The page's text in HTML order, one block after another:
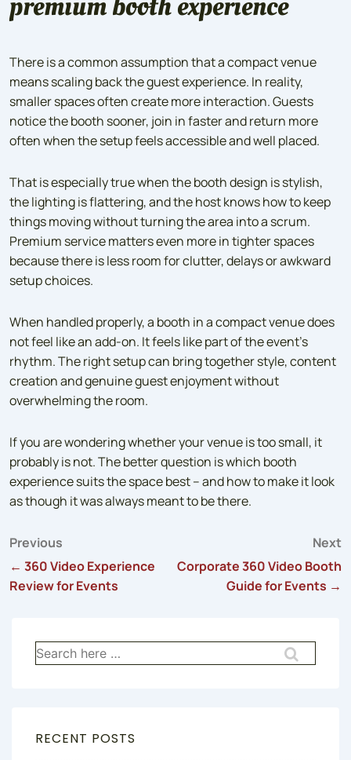
There is a common assumption that a compact venue
means scaling back the guest experience. In reality,
smaller spaces often create more interaction. Guests
notice the booth sooner, join in faster and return more
often when the setup feels accessible and well placed.
That is especially true when the booth design is stylish,
the lighting is flattering, and the host knows how to keep
things moving without turning the area into a scrum.
Premium service matters even more in tighter spaces
because there is less room for clutter, delays or awkward
setup choices.
When handled properly, a booth in a compact venue does
not feel like an add-on. It feels like part of the event’s
rhythm. The right setup can bring together style, content
creation and genuine guest enjoyment without
overwhelming the room.
If you are wondering whether your venue is too small, it
probably is not. The better question is which booth
experience suits the space best – and how to make it look
as though it was always meant to be there.
Post
navigation
Previous
← 360 Video Experience
Review for Events
Next
Corporate 360 Video Booth
Guide for Events →
Search
for:
RECENT POSTS